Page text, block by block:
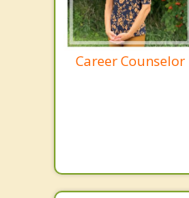
Career Counselor